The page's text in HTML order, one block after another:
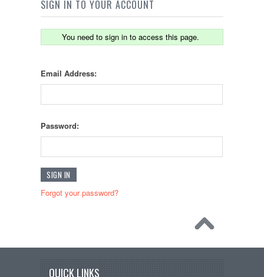
SIGN IN TO YOUR ACCOUNT
You need to sign in to access this page.
Email Address:
Password:
Forgot your password?
QUICK LINKS